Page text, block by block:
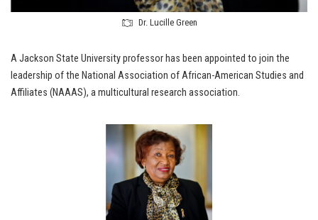
Dr. Lucille Green
A Jackson State University professor has been appointed to join the
leadership of the National Association of African-American Studies and
Affiliates (NAAAS), a multicultural research association.